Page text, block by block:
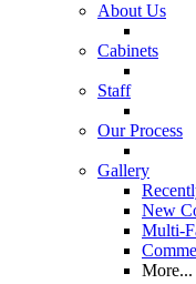
About Us
Cabinets
Staff
Our Process
Gallery
New
Multi-
More...